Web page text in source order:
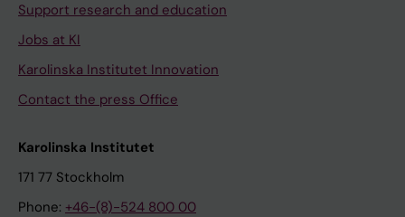
Support research and education
Jobs at KI
Karolinska Institutet Innovation
Contact the press Office
Karolinska Institutet
171 77 Stockholm
Phone: +46-(8)-524 800 00